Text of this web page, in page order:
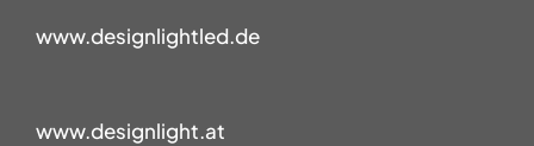
www.designlightled.de
www.designlight.at